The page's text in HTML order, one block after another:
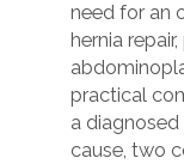
need for an
hernia
practical
a
cause, two